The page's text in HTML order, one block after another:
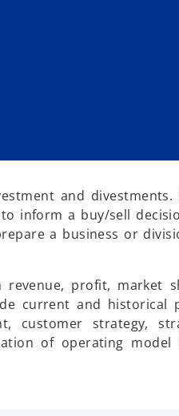
and
inform a buy/sell
a business or
revenue, profit, market
current and historical
customer strategy,
of operating model